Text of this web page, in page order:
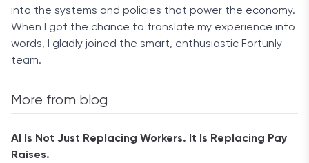
into the systems and policies that power the economy.
When I got the chance to translate my experience into
words, I gladly joined the smart, enthusiastic Fortunly
team.
More from blog
AI Is Not Just Replacing Workers. It Is Replacing Pay
Raises.